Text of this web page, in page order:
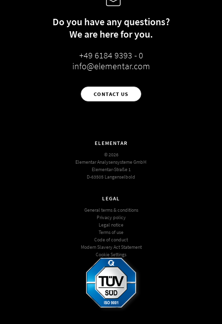
Do you have any questions?
We are here for you.
+49 6184 9393 - 0
info@elementar.com
CONTACT US
ELEMENTAR
© 2026
Elementar Analysensysteme GmbH
Elementar-Straße 1
D-63505 Langenselbold
LEGAL
General terms & conditions
Privacy policy
Legal notice
Terms of use
Code of conduct
Modern Slavery Act Statement
Cookie Settings